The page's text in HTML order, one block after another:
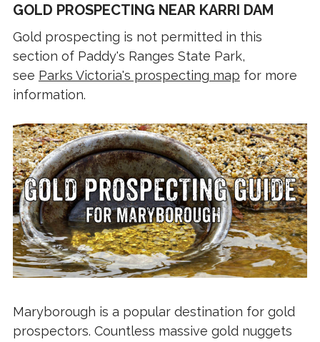
GOLD PROSPECTING NEAR KARRI DAM
Gold prospecting is not permitted in this
section of Paddy's Ranges State Park,
see Parks Victoria's prospecting map for more
information.
Maryborough is a popular destination for gold
prospectors. Countless massive gold nuggets